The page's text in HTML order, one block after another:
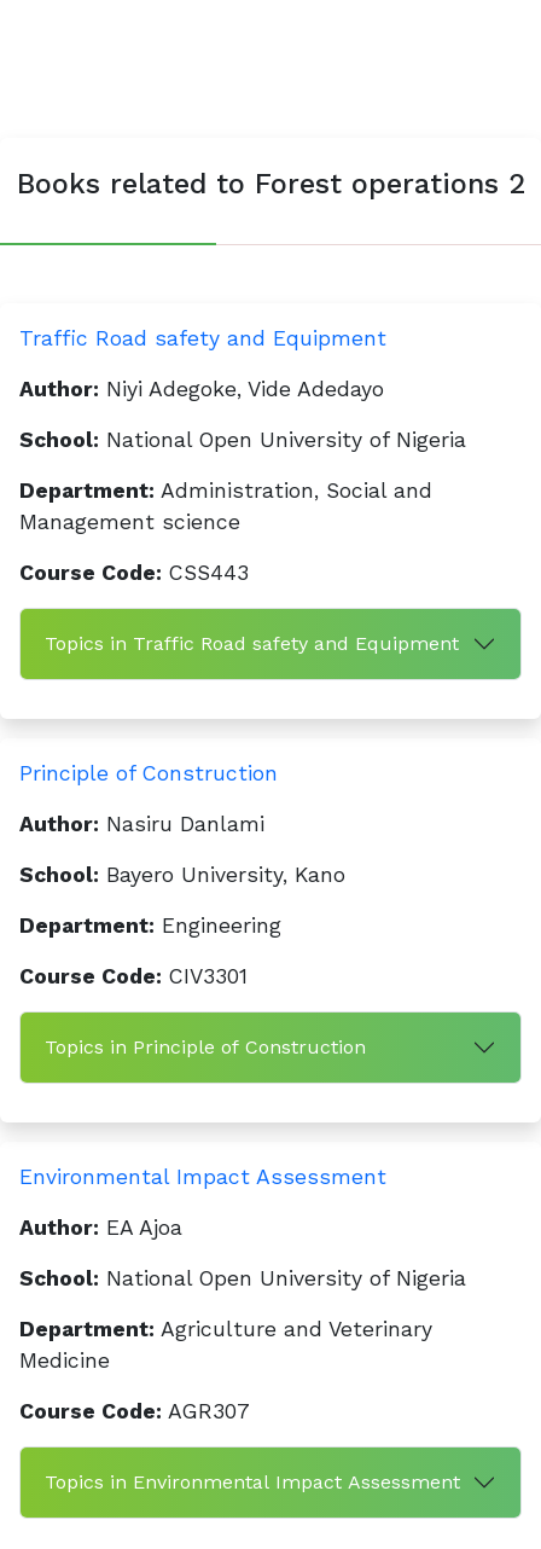
Books related to Forest operations 2
Traffic Road safety and Equipment
Author: Niyi Adegoke, Vide Adedayo
School: National Open University of Nigeria
Department: Administration, Social and
Management science
Course Code: CSS443
Topics in Traffic Road safety and Equipment
Principle of Construction
Author: Nasiru Danlami
School: Bayero University, Kano
Department: Engineering
Course Code: CIV3301
Topics in Principle of Construction
Environmental Impact Assessment
Author: EA Ajoa
School: National Open University of Nigeria
Department: Agriculture and Veterinary
Medicine
Course Code: AGR307
Topics in Environmental Impact Assessment